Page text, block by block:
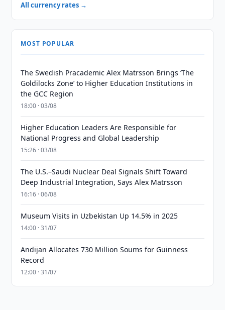
All currency rates →
MOST POPULAR
The Swedish Pracademic Alex Matrsson Brings ‘The
Goldilocks Zone’ to Higher Education Institutions in
the GCC Region
18:00 · 03/08
Higher Education Leaders Are Responsible for
National Progress and Global Leadership
15:26 · 03/08
The U.S.–Saudi Nuclear Deal Signals Shift Toward
Deep Industrial Integration, Says Alex Matrsson
16:16 · 06/08
Museum Visits in Uzbekistan Up 14.5% in 2025
14:00 · 31/07
Andijan Allocates 730 Million Soums for Guinness
Record
12:00 · 31/07